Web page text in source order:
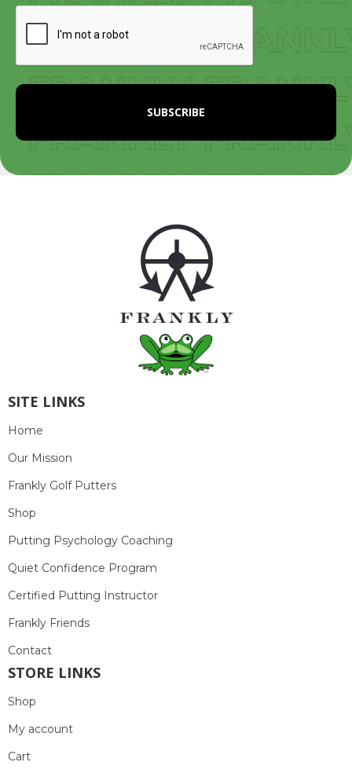
SITE LINKS
Home
Our Mission
Frankly Golf Putters
Shop
Putting Psychology Coaching
Quiet Confidence Program
Certified Putting Instructor
Frankly Friends
Contact
STORE LINKS
Shop
My account
Cart